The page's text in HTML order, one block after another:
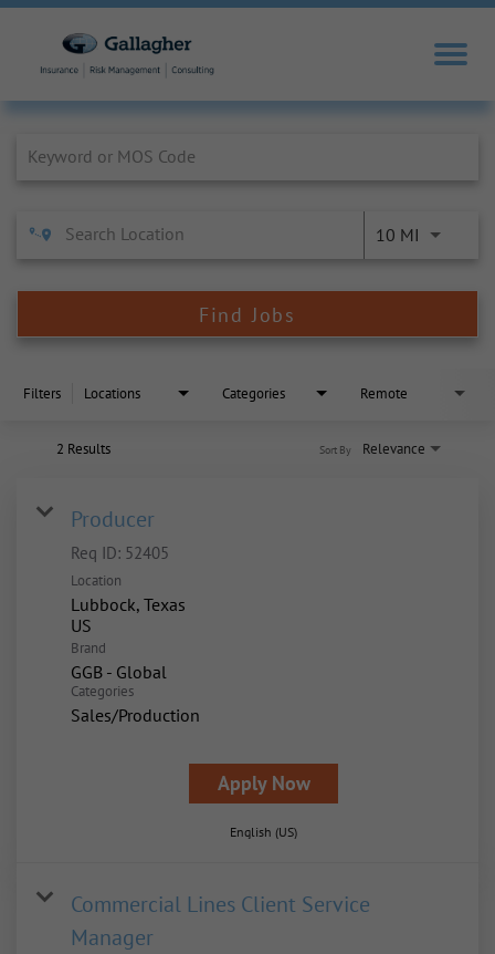
10 MI
Find Jobs
Filters Locations Categories Remote
2 Results Relevance
Sort By
Producer
Req ID: 52405
Location
Lubbock, Texas
Brand
GGB - Global
Categories
Sales/Production
Apply Now
English (US)
Commercial Lines Client Service
Manager